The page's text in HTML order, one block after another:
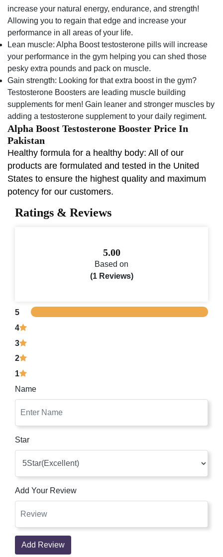
increase your natural energy, endurance, and strength!
Allowing you to regain that edge and increase your
performance in all areas of your life.
Lean muscle: Alpha Boost testosterone pills will increase
your performance in the gym helping you can shed those
pesky extra pounds and pack on muscle.
Gain strength: Looking for that extra boost in the gym?
Testosterone Boosters are leading muscle building
supplements for men! Gain leaner and stronger muscles by
adding a testosterone supplement to your daily regiment.
Alpha Boost Testosterone Booster Price In
Pakistan
Healthy formula for a healthy body: All of our
products are formulated and tested in the United
States to ensure the highest quality and maximum
potency for our customers.
Ratings & Reviews
5.00
Based on
(1 Reviews)
5
4
3
2
1
Name
Star
Add Your Review
Add Review